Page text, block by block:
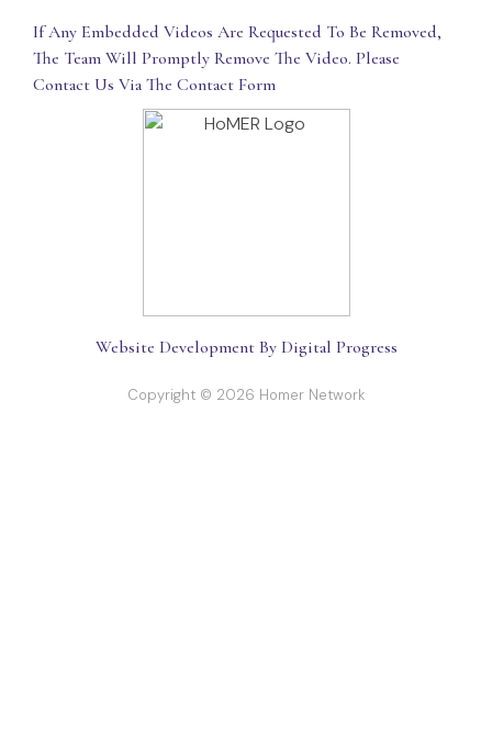
Copyright © 2026 Homer Network
Website Development By Digital Progress
If Any Embedded Videos Are Requested To Be Removed,
The Team Will Promptly Remove The Video. Please
Contact Us Via The Contact Form